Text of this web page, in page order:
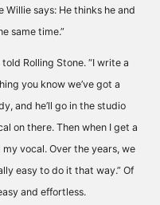
Willie says: He thinks he and
same time.”
Rolling Stone. “I write a
you know we’ve got a
and he’ll go in the studio
on there. Then when I get a
vocal. Over the years, we
easy to do it that way.” Of
and effortless.